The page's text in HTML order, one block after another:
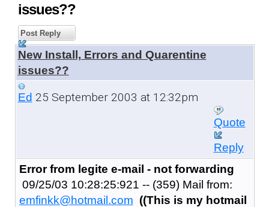
issues??
Post Reply
New Install, Errors and Quarentine
issues??
Ed 25 September 2003 at 12:32pm
Quote
Reply
Error from legite e-mail - not forwarding
09/25/03 10:28:25:921 -- (359) Mail from:
emfinkk@hotmail.com ((This is my hotmail